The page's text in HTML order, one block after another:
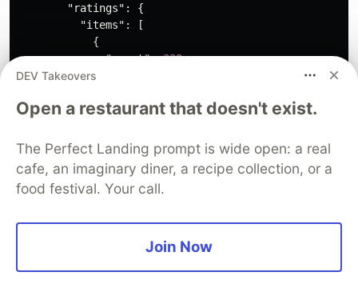
"ratings" :
{
"items" :
[
{
"count": 320,
"id": "tripadvisor"
}
}
}
],
DEV Takeovers
Open a restaurant that doesn't exist.
The Perfect Landing prompt is wide open: a real
cafe, an imaginary diner, a recipe collection, or a
food festival. Your call.
Join Now